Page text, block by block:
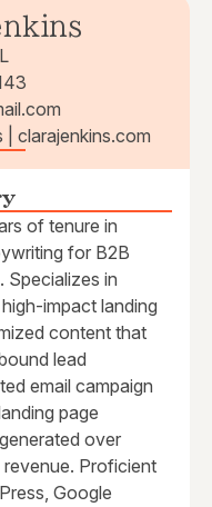
clarajenkins.com
of tenure in
for B2B
Specializes in
impact landing
content that
lead
email campaign
page
over
Proficient
Google